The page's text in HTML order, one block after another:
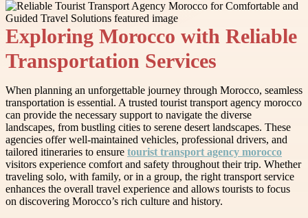
Exploring Morocco with Reliable
Transportation Services
When planning an unforgettable journey through Morocco, seamless
transportation is essential. A trusted tourist transport agency morocco
can provide the necessary support to navigate the diverse
landscapes, from bustling cities to serene desert landscapes. These
agencies offer well-maintained vehicles, professional drivers, and
tailored itineraries to ensure tourist transport agency morocco
visitors experience comfort and safety throughout their trip. Whether
traveling solo, with family, or in a group, the right transport service
enhances the overall travel experience and allows tourists to focus
on discovering Morocco’s rich culture and history.